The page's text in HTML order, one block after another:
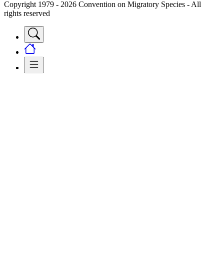
Copyright 1979 - 2026 Convention on Migratory Species - All
rights reserved